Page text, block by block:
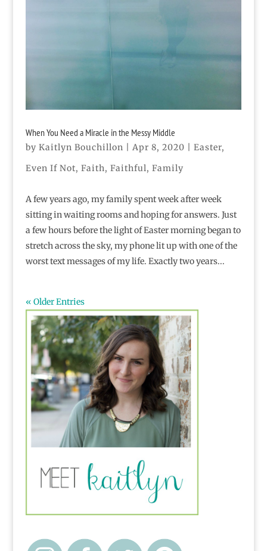
When You Need a Miracle in the Messy Middle
by Kaitlyn Bouchillon Apr 8, 2020 Easter,
Even If Not, Faith, Faithful, Family
A few years ago, my family spent week after week
sitting in waiting rooms and hoping for answers. Just
a few hours before the light of Easter morning began to
stretch across the sky, my phone lit up with one of the
worst text messages of my life. Exactly two years...
« Older Entries